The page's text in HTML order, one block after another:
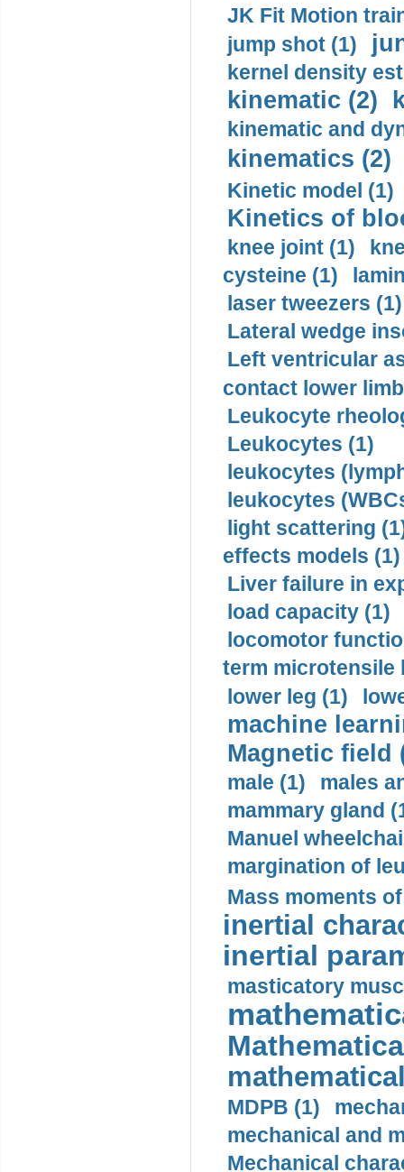
JK Fit Motion
jump shot (1)
kernel density
kinematic (2)
kinematic and
kinematics (2)
Kinetic model (1)
Kinetics of
knee joint (1)
cysteine (1)
laser tweezers (1)
Lateral wedge
Left ventricular
contact lower
Leukocyte
Leukocytes (1)
leukocytes
leukocytes
light scattering
effects models (1)
Liver failure in
load capacity (1)
locomotor
term microtensile
lower leg (1)
machine
Magnetic field
male (1)
males
mammary gland
Manuel
margination of
Mass moments
inertial
inertial
masticatory
MDPB (1)
mechanical and
Mechanical